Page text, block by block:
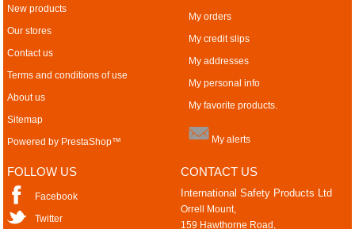
New products
Our stores
Contact us
Terms and conditions of use
About us
Sitemap
Powered by PrestaShop™
My orders
My credit slips
My addresses
My personal info
My favorite products.
My alerts
FOLLOW US
Facebook
Twitter
CONTACT US
International Safety Products Ltd
Orrell Mount,
159 Hawthorne Road,